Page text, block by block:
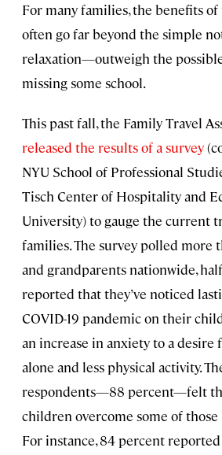
For many families, the benefits
often go far beyond the simple
relaxation—outweigh the
missing some school.
This past fall, the Family Travel
released the results of a survey
NYU School of Professional
Tisch Center of Hospitality and
University) to gauge the current
families. The survey polled more
and grandparents nationwide,
reported that they’ve noticed
COVID-19 pandemic on their
an increase in anxiety to a desire
alone and less physical activity.
respondents—88 percent—felt
children overcome some of
For instance, 84 percent